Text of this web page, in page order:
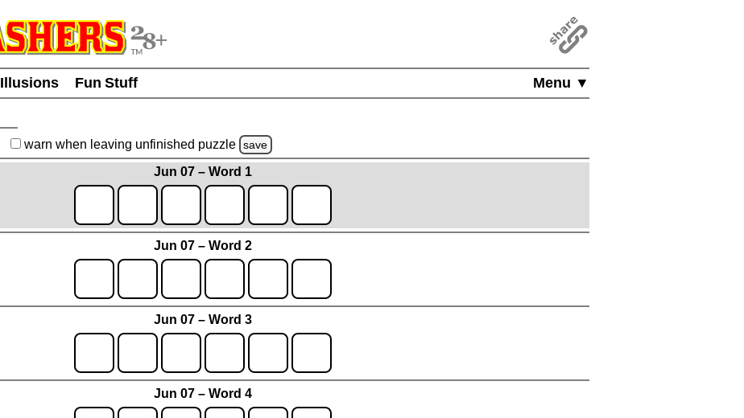
Menu ▼
Illusions
Fun Stuff
warn when leaving unfinished puzzle save
Jun 07 – Word 1
Jun 07 – Word 2
Jun 07 – Word 3
Jun 07 – Word 4